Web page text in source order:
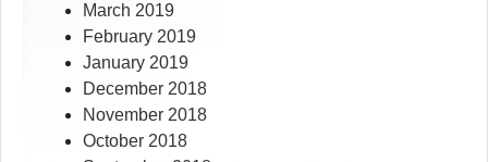
March 2019
February 2019
January 2019
December 2018
November 2018
October 2018